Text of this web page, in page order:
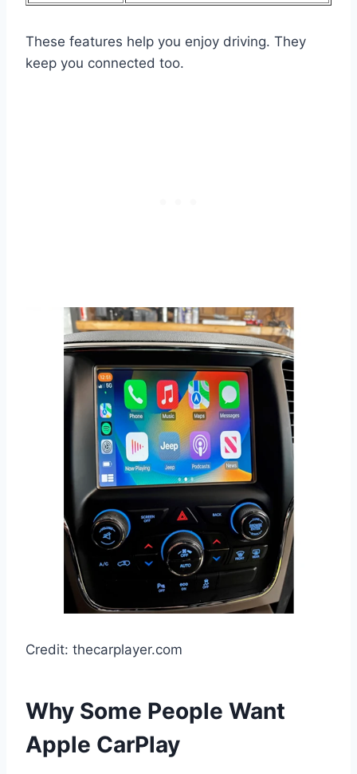
These features help you enjoy driving. They
keep you connected too.
Credit: thecarplayer.com
Why Some People Want
Apple CarPlay